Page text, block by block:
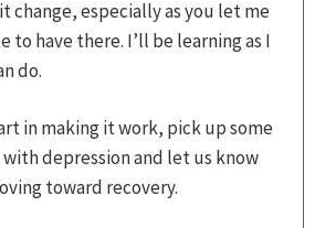
change, especially as you let me
to have there. I’ll be learning as I
do.
in making it work, pick up some
depression and let us know
toward recovery.